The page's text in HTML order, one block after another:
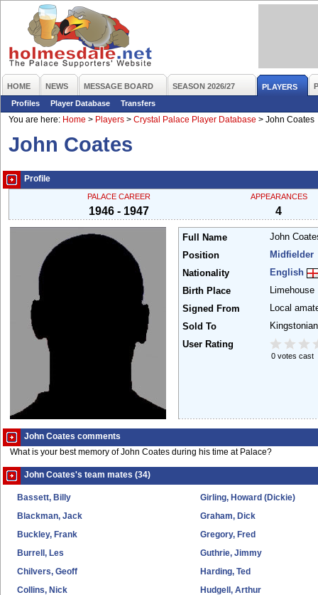
HOME NEWS MESSAGE BOARD SEASON 2026/27 PLAYERS
Profiles
Player Database
Transfers
You are here: Home > Players > Crystal Palace Player Database > John Coates
John Coates
Profile
PALACE CAREER
1946 - 1947
APPEARANCES
4
Full Name
John
Position
Midfielder
Nationality
English
Birth Place
Limehouse
Signed From
Local
Sold To
User Rating
0 votes cast
John Coates comments
What is your best memory of John Coates during his time at Palace?
John Coates's team mates (34)
Bassett, Billy
Blackman, Jack
Buckley, Frank
Burrell, Les
Chilvers, Geoff
Collins, Nick
Girling, Howard (Dickie)
Graham, Dick
Gregory, Fred
Guthrie, Jimmy
Harding, Ted
Hudgell, Arthur